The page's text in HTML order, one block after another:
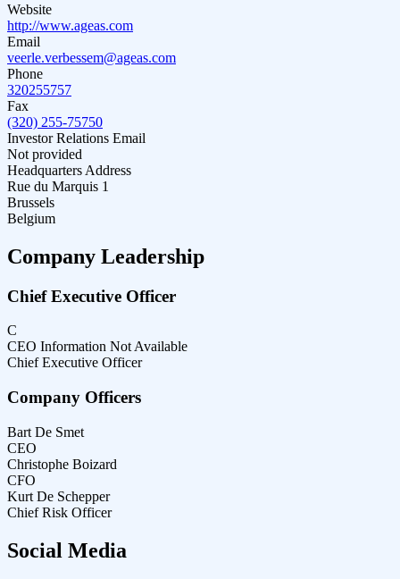
Website
http://www.ageas.com
Email
veerle.verbessem@ageas.com
Phone
320255757
Fax
(320) 255-75750
Investor Relations Email
Not provided
Headquarters Address
Rue du Marquis 1
Brussels
Belgium
Company Leadership
Chief Executive Officer
C
CEO Information Not Available
Chief Executive Officer
Company Officers
Bart De Smet
CEO
Christophe Boizard
CFO
Kurt De Schepper
Chief Risk Officer
Social Media